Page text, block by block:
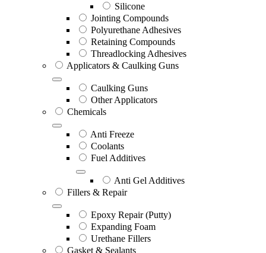
Silicone
Jointing Compounds
Polyurethane Adhesives
Retaining Compounds
Threadlocking Adhesives
Applicators & Caulking Guns
Caulking Guns
Other Applicators
Chemicals
Anti Freeze
Coolants
Fuel Additives
Anti Gel Additives
Fillers & Repair
Epoxy Repair (Putty)
Expanding Foam
Urethane Fillers
Gasket & Sealants